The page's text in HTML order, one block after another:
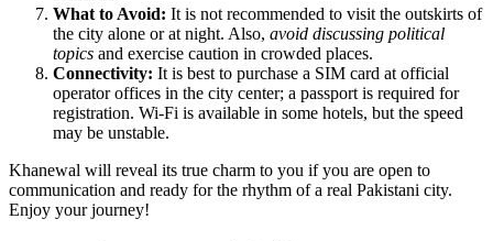
What to Avoid: It is not recommended to visit the outskirts of
the city alone or at night. Also, avoid discussing political
topics and exercise caution in crowded places.
Connectivity: It is best to purchase a SIM card at official
operator offices in the city center; a passport is required for
registration. Wi-Fi is available in some hotels, but the speed
may be unstable.
Khanewal will reveal its true charm to you if you are open to
communication and ready for the rhythm of a real Pakistani city.
Enjoy your journey!